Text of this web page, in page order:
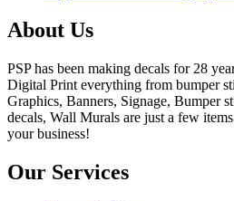
About Us
PSP has been making decals for 28
Digital Print everything from bumper
Graphics, Banners, Signage, Bumper
decals, Wall Murals are just a few
your business!
Our Services